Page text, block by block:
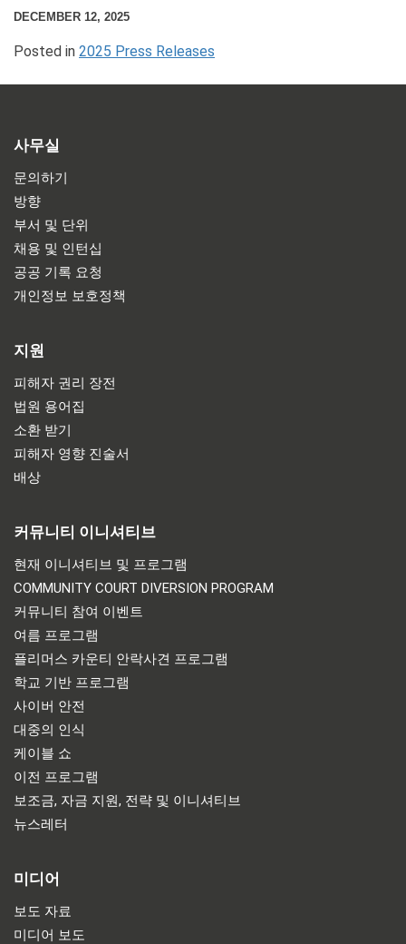
DECEMBER 12, 2025
Posted in 2025 Press Releases
사무실
문의하기
방향
부서 및 단위
채용 및 인턴십
공공 기록 요청
개인정보 보호정책
지원
피해자 권리 장전
법원 용어집
소환 받기
피해자 영향 진술서
배상
커뮤니티 이니셔티브
현재 이니셔티브 및 프로그램
COMMUNITY COURT DIVERSION PROGRAM
커뮤니티 참여 이벤트
여름 프로그램
플리머스 카운티 안락사견 프로그램
학교 기반 프로그램
사이버 안전
대중의 인식
케이블 쇼
이전 프로그램
보조금, 자금 지원, 전략 및 이니셔티브
뉴스레터
미디어
보도 자료
미디어 보도